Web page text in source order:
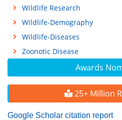
Awards
25+ Million
Google Scholar citation report
Wildlife Research
Wildlife-Demography
Wildlife-Diseases
Zoonotic Disease